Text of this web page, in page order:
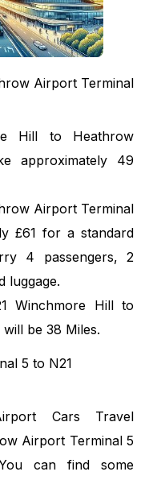
Airport Terminal
Hill to Heathrow
approximately 49
Airport Terminal
£61 for a standard
4 passengers, 2
luggage.
Winchmore Hill to
be 38 Miles.
5 to N21
Cars Travel
Airport Terminal 5
can find some